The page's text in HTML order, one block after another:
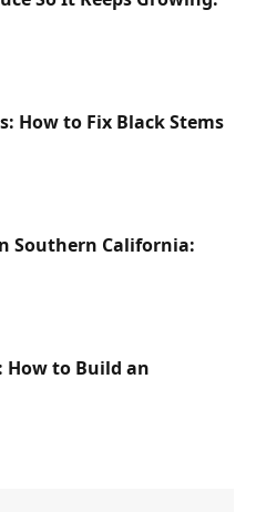
How to Fix Black Stems
Southern California:
How to Build an